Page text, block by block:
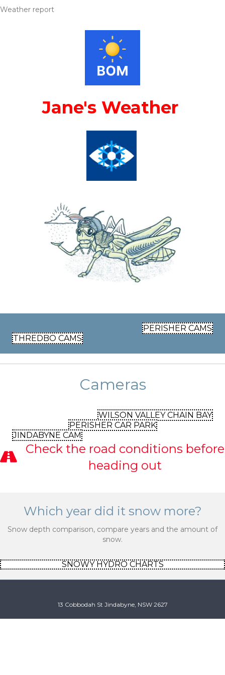
Weather report
Jane's Weather
PERISHER CAMS
THREDBO CAMS
Cameras
WILSON VALLEY CHAIN BAY
PERISHER CAR PARK
JINDABYNE CAM
Check the road conditions before
heading out
Which year did it snow more?
Snow depth comparison, compare years and the amount of
snow.
SNOWY HYDRO CHARTS
13 Cobbodah St Jindabyne, NSW 2627